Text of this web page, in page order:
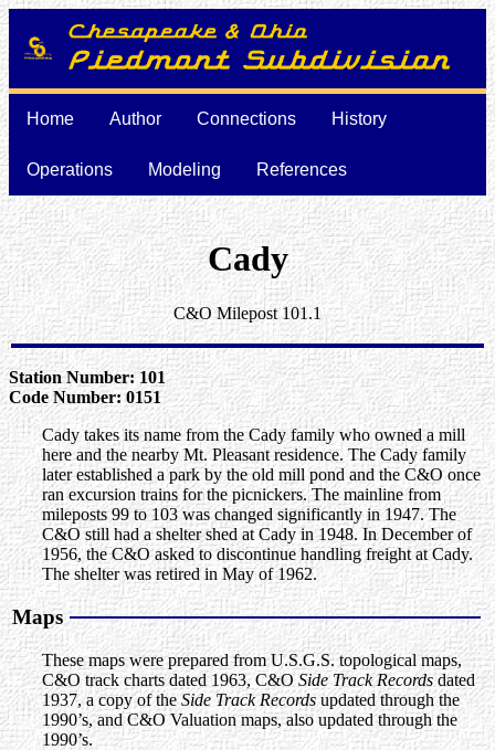
Home Author Connections History
Operations Modeling References
Cady
C&O Milepost 101.1
Station Number: 101
Code Number: 0151
Cady takes its name from the Cady family who owned a mill
here and the nearby Mt. Pleasant residence. The Cady family
later established a park by the old mill pond and the C&O once
ran excursion trains for the picnickers. The mainline from
mileposts 99 to 103 was changed significantly in 1947. The
C&O still had a shelter shed at Cady in 1948. In December of
1956, the C&O asked to discontinue handling freight at Cady.
The shelter was retired in May of 1962.
Maps
These maps were prepared from U.S.G.S. topological maps,
C&O track charts dated 1963, C&OSide Track Recordsdated
1937, a copy of theSide Track Recordsupdated through the
1990’s, and C&O Valuation maps, also updated through the
1990’s.